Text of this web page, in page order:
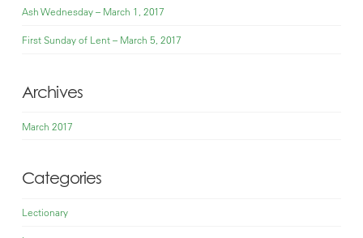
Ash Wednesday – March 1, 2017
First Sunday of Lent – March 5, 2017
Archives
March 2017
Categories
Lectionary